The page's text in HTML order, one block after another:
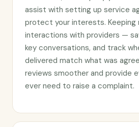
assist with setting up service
protect your interests. Keeping
interactions with providers —
key conversations, and track
delivered match what was
reviews smoother and provide
ever need to raise a complaint.